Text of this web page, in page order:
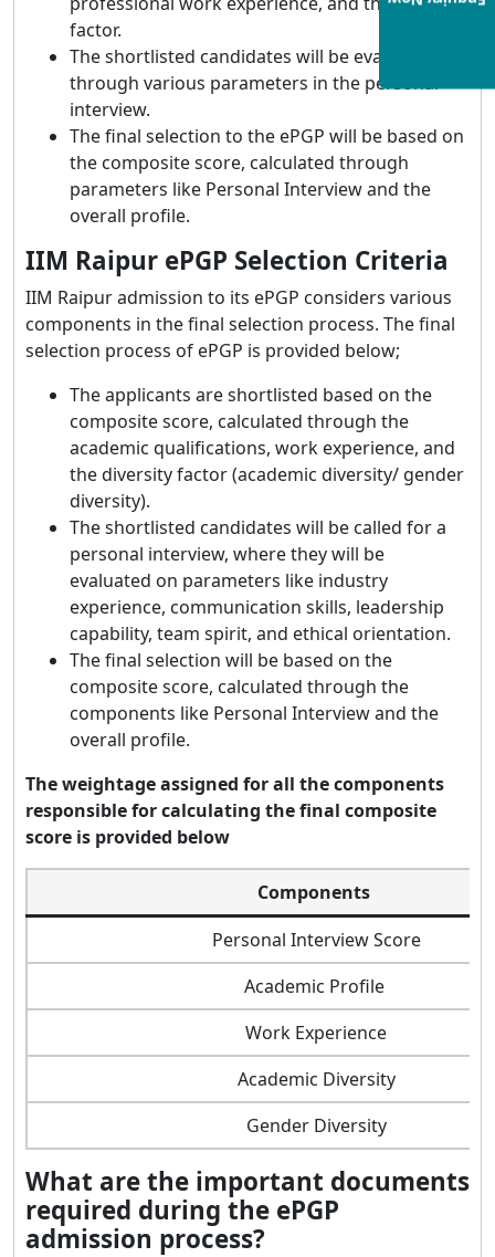
factor.
The shortlisted candidates will be evaluated
through various parameters in the personal
interview.
The final selection to the ePGP will be based on
the composite score, calculated through
parameters like Personal Interview and the
overall profile.
IIM Raipur ePGP Selection Criteria
IIM Raipur admission to its ePGP considers various
components in the final selection process. The final
selection process of ePGP is provided below;
The applicants are shortlisted based on the
composite score, calculated through the
academic qualifications, work experience, and
the diversity factor (academic diversity/ gender
diversity).
The shortlisted candidates will be called for a
personal interview, where they will be
evaluated on parameters like industry
experience, communication skills, leadership
capability, team spirit, and ethical orientation.
The final selection will be based on the
composite score, calculated through the
components like Personal Interview and the
overall profile.
The weightage assigned for all the components
responsible for calculating the final composite
score is provided below
Components
Personal Interview Score
Academic Profile
Work Experience
Academic Diversity
Gender Diversity
What are the important documents
required during the ePGP
admission process?